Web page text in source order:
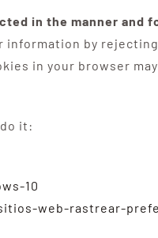
in the manner and
by
in your browser
it:
10
web-rastrear-